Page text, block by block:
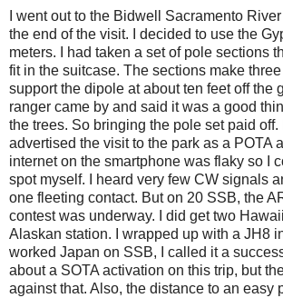
I went out to the Bidwell Sacramento
the end of the visit. I decided to use the
meters. I had taken a set of pole sections
fit in the suitcase. The sections make
support the dipole at about ten feet off the
ranger came by and said it was a good
the trees. So bringing the pole set paid
advertised the visit to the park as a POTA
internet on the smartphone was flaky so I
spot myself. I heard very few CW signals
one fleeting contact. But on 20 SSB, the
contest was underway. I did get two
Alaskan station. I wrapped up with a JH8
worked Japan on SSB, I called it a
about a SOTA activation on this trip, but
against that. Also, the distance to an easy